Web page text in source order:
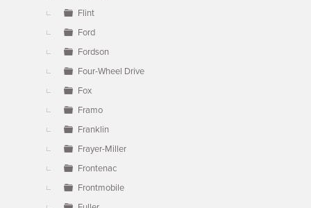
Flint
Ford
Fordson
Four-Wheel Drive
Fox
Framo
Franklin
Frayer-Miller
Frontenac
Frontmobile